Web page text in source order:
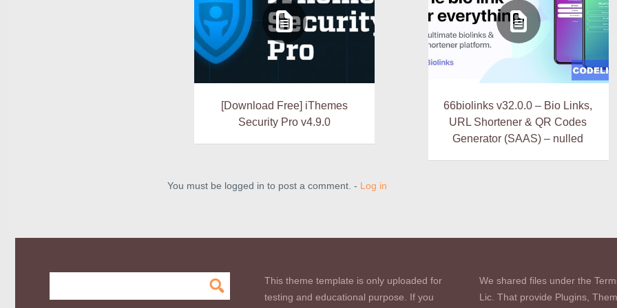
[Download Free] iThemes
Security Pro v4.9.0
66biolinks v32.0.0 – Bio Links,
URL Shortener & QR Codes
Generator (SAAS) – nulled
You must be logged in to post a comment. - Log in
This theme template is only uploaded for
testing and educational purpose. If you
We shared files under the
Lic. That provide Plugins,